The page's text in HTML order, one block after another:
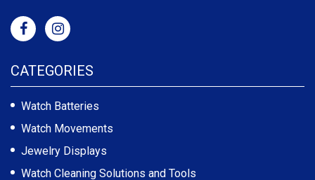
CATEGORIES
Watch Batteries
Watch Movements
Jewelry Displays
Watch Cleaning Solutions and Tools